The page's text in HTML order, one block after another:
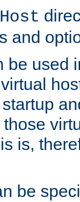
and
be used
is,
be